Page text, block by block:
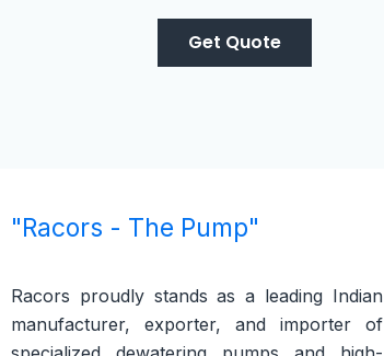
Get Quote
"Racors - The Pump"
Racors proudly stands as a leading Indian
manufacturer, exporter, and importer of